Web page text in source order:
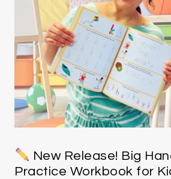
New Release! Big
Practice Workbook for